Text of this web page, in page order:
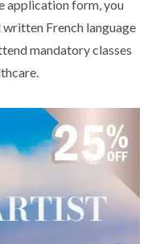
application form, you
French language
mandatory classes